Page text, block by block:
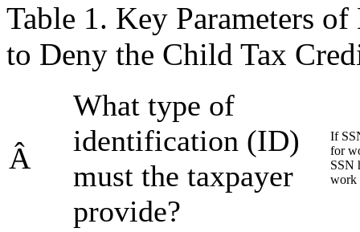
Table 1. Key Parameters
to Deny the Child Tax
Â
What type of
identification (ID)
must the taxpayer
provide?
If
for
SSN
work